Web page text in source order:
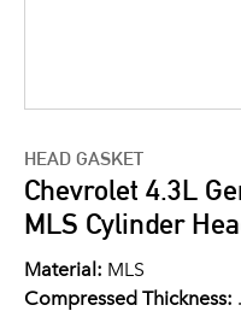
HEAD GASKET
Chevrolet 4.3L
MLS Cylinder
Material: MLS
Compressed Thickness: